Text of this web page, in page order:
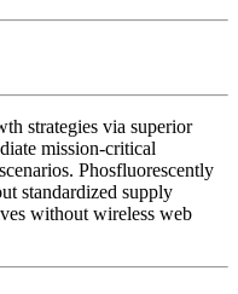
strategies via superior
mission-critical
Phosfluorescently
standardized supply
without wireless web